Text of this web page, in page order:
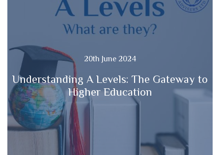
20th June 2024
Understanding A Levels: The Gateway to
Higher Education